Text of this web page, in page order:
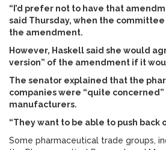
“I’d prefer not to have that
said Thursday, when the
the amendment.
However, Haskell said she would
version” of the amendment if it
The senator explained that the
companies were “quite
manufacturers.
“They want to be able to push back
Some pharmaceutical trade groups,